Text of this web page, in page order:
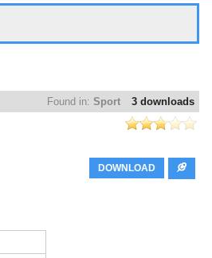
3 downloads
Found in: Sport
DOWNLOAD